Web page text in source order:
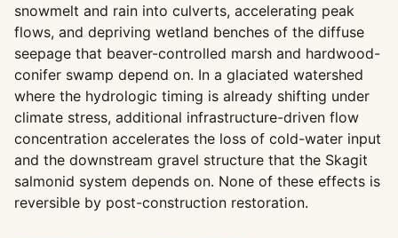
snowmelt and rain into culverts, accelerating peak
flows, and depriving wetland benches of the diffuse
seepage that beaver-controlled marsh and hardwood-
conifer swamp depend on. In a glaciated watershed
where the hydrologic timing is already shifting under
climate stress, additional infrastructure-driven flow
concentration accelerates the loss of cold-water input
and the downstream gravel structure that the Skagit
salmonid system depends on. None of these effects is
reversible by post-construction restoration.